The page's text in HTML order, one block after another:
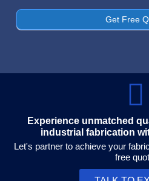
Get Free
Experience unmatched
industrial fabrication
Let's partner to achieve your
free